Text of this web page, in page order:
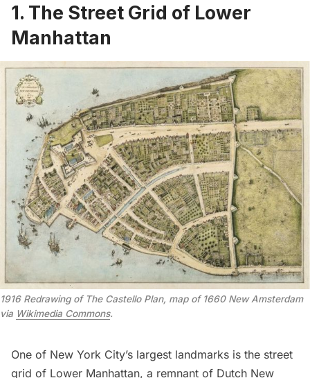
1. The Street Grid of Lower
Manhattan
1916 Redrawing of The Castello Plan, map of 1660 New Amsterdam
via Wikimedia Commons.
One of New York City’s largest landmarks is the street
grid of Lower Manhattan, a remnant of Dutch New